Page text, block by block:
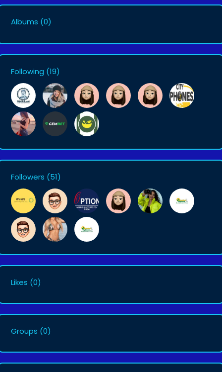
Albums (0)
Following (19)
Followers (51)
Likes (0)
Groups (0)